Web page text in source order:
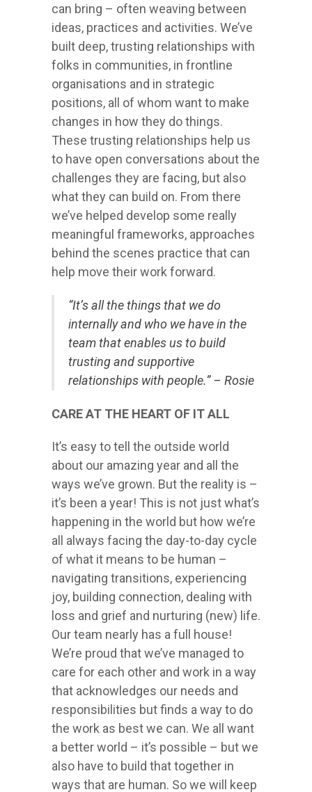
can bring – often weaving between
ideas, practices and activities. We’ve
built deep, trusting relationships with
folks in communities, in frontline
organisations and in strategic
positions, all of whom want to make
changes in how they do things.
These trusting relationships help us
to have open conversations about the
challenges they are facing, but also
what they can build on. From there
we’ve helped develop some really
meaningful frameworks, approaches
behind the scenes practice that can
help move their work forward.
“It’s all the things that we do
internally and who we have in the
team that enables us to build
trusting and supportive
relationships with people.” – Rosie
CARE AT THE HEART OF IT ALL
It’s easy to tell the outside world
about our amazing year and all the
ways we’ve grown. But the reality is –
it’s been a year! This is not just what’s
happening in the world but how we’re
all always facing the day-to-day cycle
of what it means to be human –
navigating transitions, experiencing
joy, building connection, dealing with
loss and grief and nurturing (new) life.
Our team nearly has a full house!
We’re proud that we’ve managed to
care for each other and work in a way
that acknowledges our needs and
responsibilities but finds a way to do
the work as best we can. We all want
a better world – it’s possible – but we
also have to build that together in
ways that are human. So we will keep